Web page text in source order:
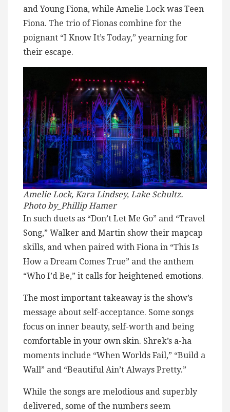
and Young Fiona, while Amelie Lock was Teen
Fiona. The trio of Fionas combine for the
poignant “I Know It’s Today,” yearning for
their escape.
Amelie Lock, Kara Lindsey, Lake Schultz.
Photo by_Phillip Hamer
In such duets as “Don’t Let Me Go” and “Travel
Song,” Walker and Martin show their mapcap
skills, and when paired with Fiona in “This Is
How a Dream Comes True” and the anthem
“Who I’d Be,” it calls for heightened emotions.
The most important takeaway is the show’s
message about self-acceptance. Some songs
focus on inner beauty, self-worth and being
comfortable in your own skin. Shrek’s a-ha
moments include “When Worlds Fail,” “Build a
Wall” and “Beautiful Ain’t Always Pretty.”
While the songs are melodious and superbly
delivered, some of the numbers seem